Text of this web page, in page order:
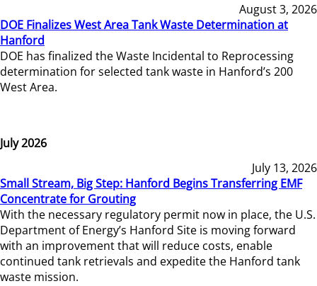
August 3, 2026
DOE Finalizes West Area Tank Waste Determination at
Hanford
DOE has finalized the Waste Incidental to Reprocessing
determination for selected tank waste in Hanford’s 200
West Area.
July 2026
July 13, 2026
Small Stream, Big Step: Hanford Begins Transferring EMF
Concentrate for Grouting
With the necessary regulatory permit now in place, the U.S.
Department of Energy’s Hanford Site is moving forward
with an improvement that will reduce costs, enable
continued tank retrievals and expedite the Hanford tank
waste mission.